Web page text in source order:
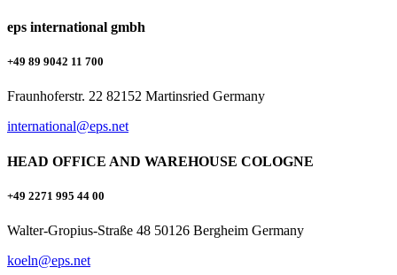
eps international gmbh
+49 89 9042 11 700
Fraunhoferstr. 22 82152 Martinsried Germany
international@eps.net
HEAD OFFICE AND WAREHOUSE COLOGNE
+49 2271 995 44 00
Walter-Gropius-Straße 48 50126 Bergheim Germany
koeln@eps.net